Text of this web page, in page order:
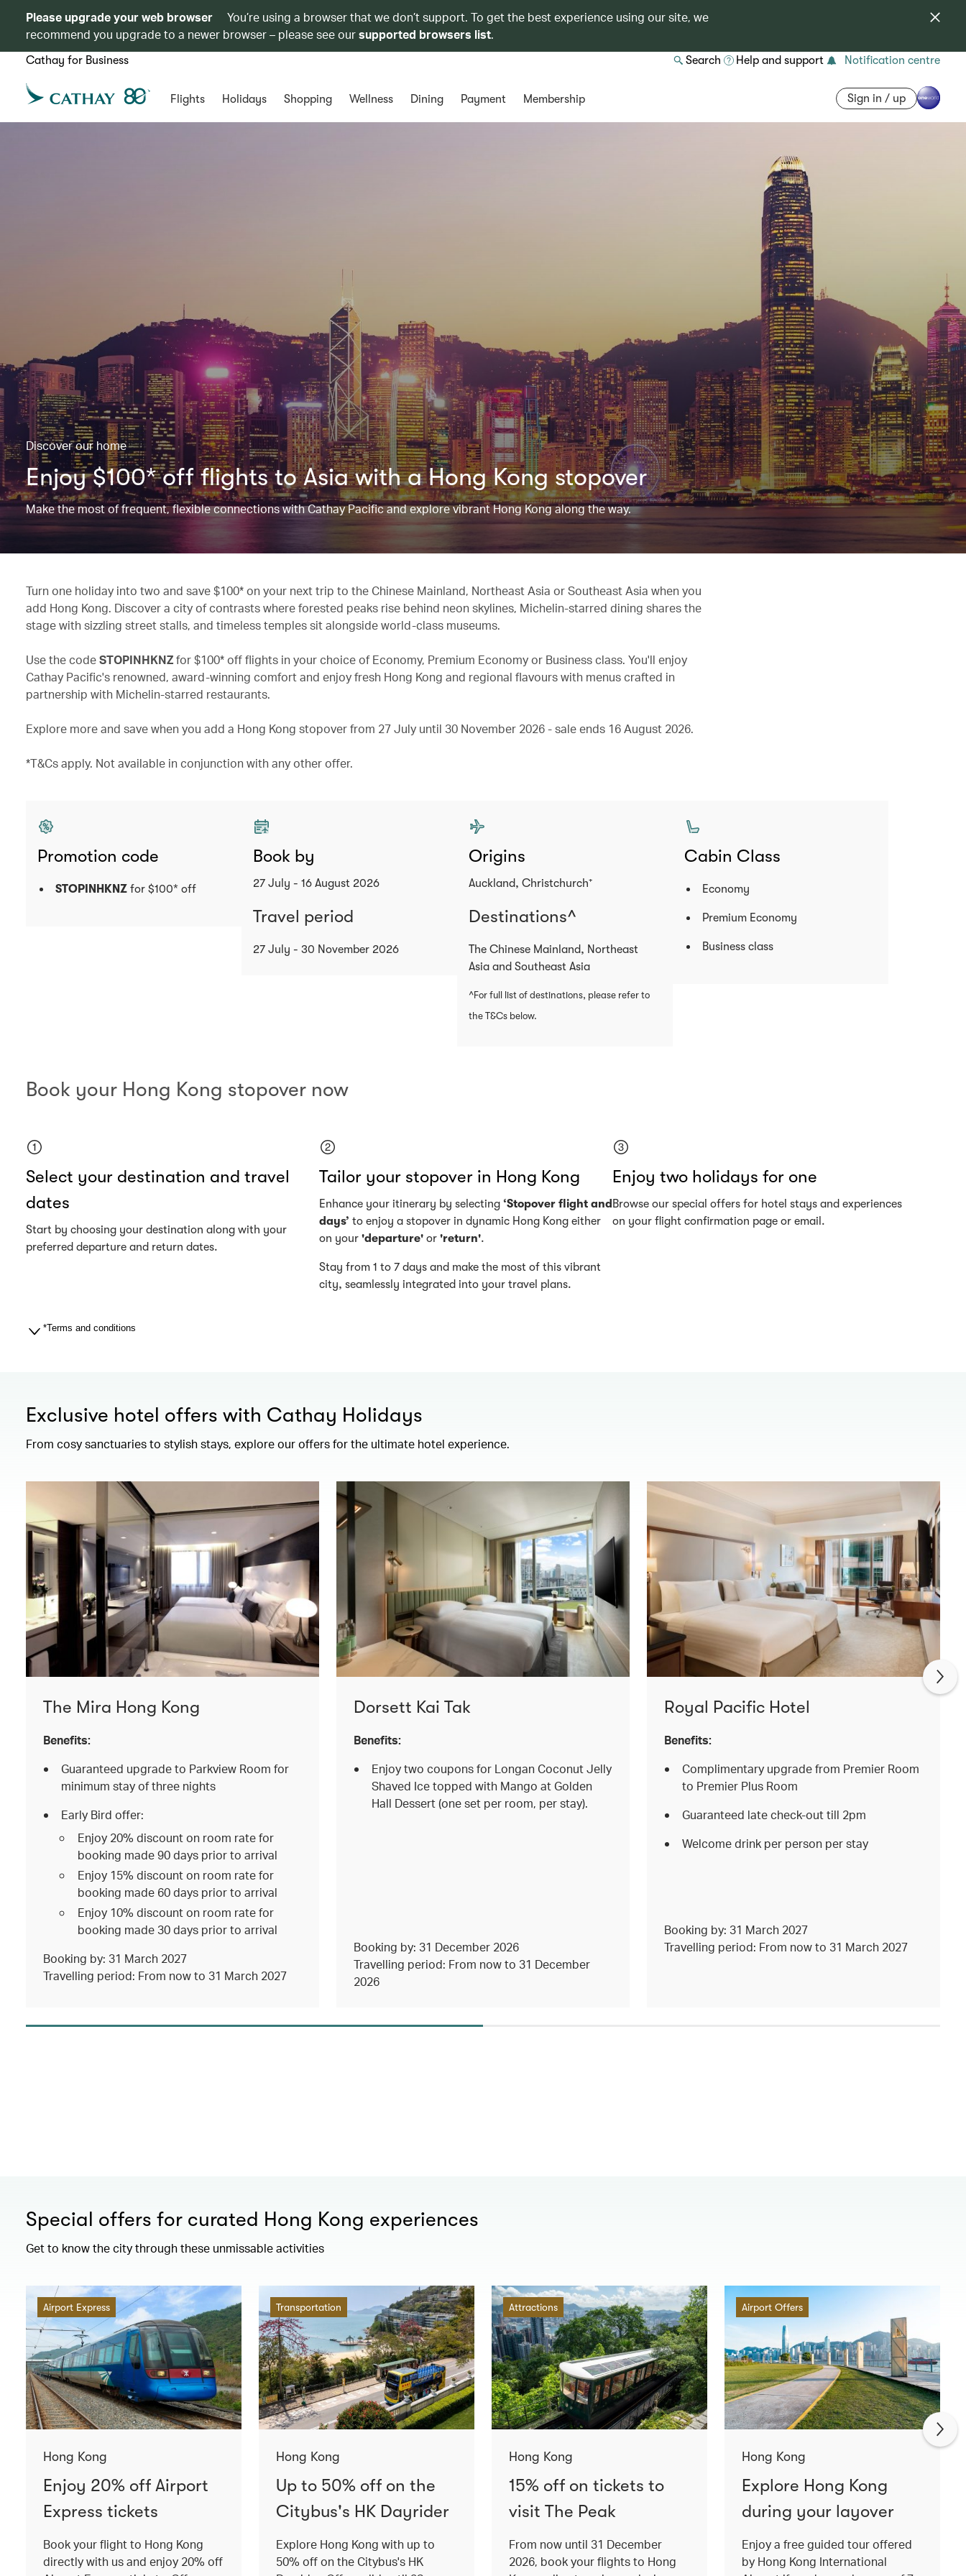
Please upgrade your web browser
You’re using a browser that we don’t support. To get the best experience using our site, we
recommend you upgrade to a newer browser – please see oursupported browsers list.
Cathay for Business Search Help and support Notification centre
Flights Holidays Shopping Wellness Dining Payment Membership Sign in / up
Discover our home
Enjoy $100* off flights to Asia with a Hong Kong stopover
Make the most of frequent, flexible connections with Cathay Pacific and explore vibrant Hong Kong along the way.
Turn one holiday into two and save $100* on your next trip to the Chinese Mainland, Northeast Asia or Southeast Asia when you
add Hong Kong. Discover a city of contrasts where forested peaks rise behind neon skylines, Michelin-starred dining shares the
stage with sizzling street stalls, and timeless temples sit alongside world-class museums.
Use the codeSTOPINHKNZfor $100* off flights in your choice of Economy, Premium Economy or Business class. You'll enjoy
Cathay Pacific's renowned, award-winning comfort and enjoy fresh Hong Kong and regional flavours with menus crafted in
partnership with Michelin-starred restaurants.
Explore more and save when you add a Hong Kong stopover from 27 July until 30 November 2026 - sale ends 16 August 2026.
*T&Cs apply. Not available in conjunction with any other offer.
Promotion code
STOPINHKNZfor $100* off
Book by
27 July - 16 August 2026
Travel period
27 July - 30 November 2026
Origins
Auckland, Christchurch⁺
Destinations^
The Chinese Mainland, Northeast
Asia and Southeast Asia
^For full list of destinations, please refer to
the T&Cs below.
Cabin Class
Economy
Premium Economy
Business class
Book your Hong Kong stopover now
Select your destination and travel
dates
Start by choosing your destination along with your
preferred departure and return dates.
Tailor your stopover in Hong Kong
Enhance your itinerary by selecting ‘Stopover flight and
days’ to enjoy a stopover in dynamic Hong Kong either
on your 'departure'or 'return'.
Stay from 1 to 7 days and make the most of this vibrant
city, seamlessly integrated into your travel plans.
Enjoy two holidays for one
Browse our special offers for hotel stays and experiences
on your flight confirmation page or email.
*Terms and conditions
Exclusive hotel offers with Cathay Holidays
From cosy sanctuaries to stylish stays, explore our offers for the ultimate hotel experience.
The Mira Hong Kong
Benefits:
Guaranteed upgrade to Parkview Room for
minimum stay of three nights
Early Bird offer:
Enjoy 20% discount on room rate for
booking made 90 days prior to arrival
Enjoy 15% discount on room rate for
booking made 60 days prior to arrival
Enjoy 10% discount on room rate for
booking made 30 days prior to arrival
Booking by: 31 March 2027
Travelling period: From now to 31 March 2027
Dorsett Kai Tak
Benefits:
Enjoy two coupons for Longan Coconut Jelly
Shaved Ice topped with Mango at Golden
Hall Dessert (one set per room, per stay).
Booking by: 31 December 2026
Travelling period: From now to 31 December
2026
Royal Pacific Hotel
Benefits:
Complimentary upgrade from Premier Room
to Premier Plus Room
Guaranteed late check-out till 2pm
Welcome drink per person per stay
Booking by: 31 March 2027
Travelling period: From now to 31 March 2027
Special offers for curated Hong Kong experiences
Get to know the city through these unmissable activities
Airport Express
Hong Kong
Enjoy 20% off Airport
Express tickets
Book your flight to Hong Kong
directly with us and enjoy 20% off
Transportation
Hong Kong
Up to 50% off on the
Citybus's HK Dayrider
Explore Hong Kong with up to
50% off on the Citybus's HK
Attractions
Hong Kong
15% off on tickets to
visit The Peak
From now until 31 December
2026, book your flights to Hong
Airport Offers
Hong Kong
Explore Hong Kong
during your layover
Enjoy a free guided tour offered
by Hong Kong International